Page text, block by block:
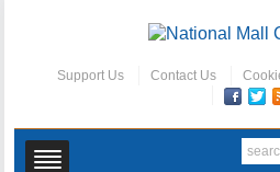
Support Us Contact Us